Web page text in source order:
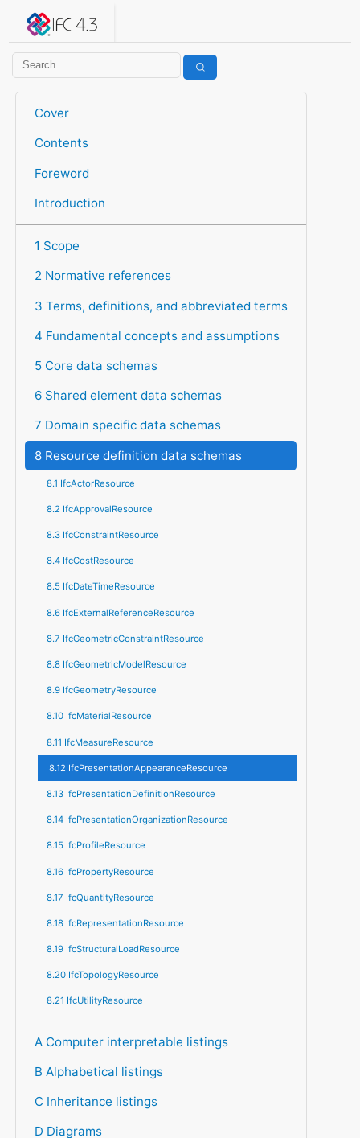
IFC 4.3.2.20260630 (IFC4X3_ADD2)
Cover
Contents
Foreword
Introduction
1 Scope
2 Normative references
3 Terms, definitions, and abbreviated terms
4 Fundamental concepts and assumptions
5 Core data schemas
6 Shared element data schemas
7 Domain specific data schemas
8 Resource definition data schemas
8.1 IfcActorResource
8.2 IfcApprovalResource
8.3 IfcConstraintResource
8.4 IfcCostResource
8.5 IfcDateTimeResource
8.6 IfcExternalReferenceResource
8.7 IfcGeometricConstraintResource
8.8 IfcGeometricModelResource
8.9 IfcGeometryResource
8.10 IfcMaterialResource
8.11 IfcMeasureResource
8.12 IfcPresentationAppearanceResource
8.13 IfcPresentationDefinitionResource
8.14 IfcPresentationOrganizationResource
8.15 IfcProfileResource
8.16 IfcPropertyResource
8.17 IfcQuantityResource
8.18 IfcRepresentationResource
8.19 IfcStructuralLoadResource
8.20 IfcTopologyResource
8.21 IfcUtilityResource
A Computer interpretable listings
B Alphabetical listings
C Inheritance listings
D Diagrams